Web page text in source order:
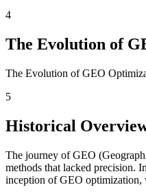
4
The Evolution of
The Evolution of GEO
5
Historical
The journey of GEO
methods that lacked precision.
inception of GEO optimization,